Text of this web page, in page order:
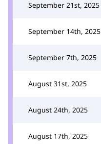
September 21st, 2025
September 14th, 2025
September 7th, 2025
August 31st, 2025
August 24th, 2025
August 17th, 2025